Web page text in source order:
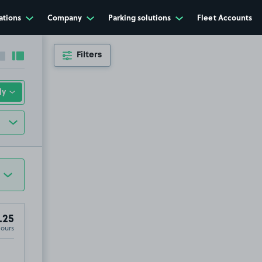
Company Parking solutions Fleet Accounts
Collapse sidebar
Expand sidebar
CM24
Filters